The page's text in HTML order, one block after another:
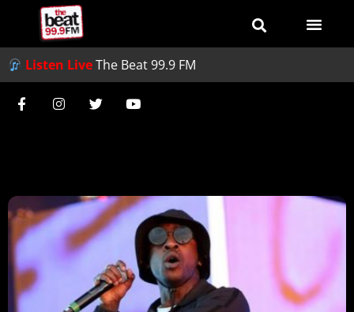
Listen LiveThe Beat 99.9 FM